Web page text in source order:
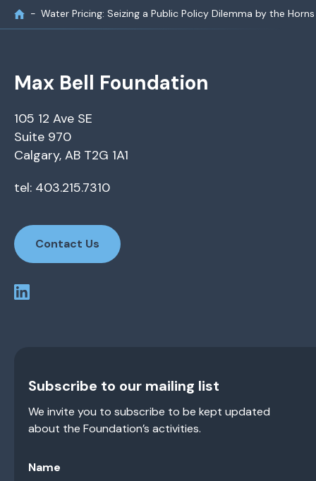
Water Pricing: Seizing a Public Policy Dilemma by the Horns
Max Bell Foundation
105 12 Ave SE
Suite 970
Calgary, AB T2G 1A1
tel: 403.215.7310
Contact Us
Subscribe to our mailing list
We invite you to subscribe to be kept updated
about the Foundation’s activities.
Name